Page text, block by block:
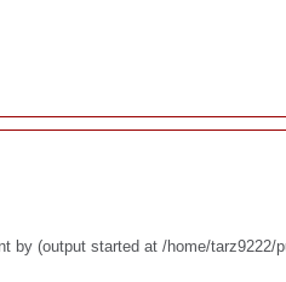
by (output started at /home/